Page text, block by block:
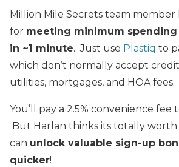
Million Mile Secrets team member
for meeting minimum
in ~1 minute. Just use Plastiq to
which don’t normally accept
utilities, mortgages, and HOA fees.
You’ll pay a 2.5% convenience fee
But Harlan thinks its totally worth
can unlock valuable sign-up
quicker!